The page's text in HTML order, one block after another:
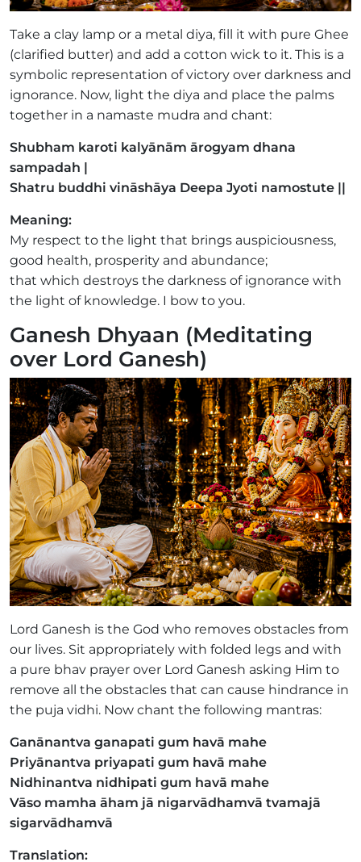
Take a clay lamp or a metal diya, fill it with pure Ghee
(clarified butter) and add a cotton wick to it. This is a
symbolic representation of victory over darkness and
ignorance. Now, light the diya and place the palms
together in a namaste mudra and chant:
Shubham karoti kalyānām ārogyam dhana
sampadah |
Shatru buddhi vināshāya Deepa Jyoti namostute ||
Meaning:
My respect to the light that brings auspiciousness,
good health, prosperity and abundance;
that which destroys the darkness of ignorance with
the light of knowledge. I bow to you.
Ganesh Dhyaan (Meditating
over Lord Ganesh)
Lord Ganesh is the God who removes obstacles from
our lives. Sit appropriately with folded legs and with
a pure bhav prayer over Lord Ganesh asking Him to
remove all the obstacles that can cause hindrance in
the puja vidhi. Now chant the following mantras:
Ganānantva ganapati gum havā mahe
Priyānantva priyapati gum havā mahe
Nidhinantva nidhipati gum havā mahe
Vāso mamha āham jā nigarvādhamvā tvamajā
sigarvādhamvā
Translation: